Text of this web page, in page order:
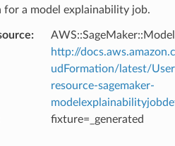
a model explainability job.
:
http://
udFormation/latest/
resource-sagemaker-
fixture=_generated